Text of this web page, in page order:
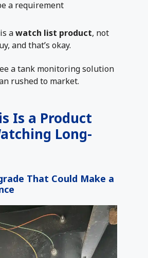
a requirement
awatch list product, not
and that’s okay.
a tank monitoring solution
rushed to market.
Is a Product
Long-
That Could Make a